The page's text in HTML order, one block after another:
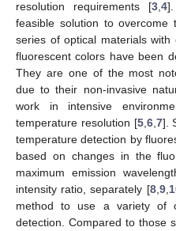
resolution requirements [3,4
feasible solution to overcome
series of optical materials
fluorescent colors have been
They are one of the most
due to their non-invasive
work in intensive
temperature resolution [5,6,7].
temperature detection by
based on changes in the
maximum emission
intensity ratio, separately [8,9,
method to use a variety of
detection. Compared to those